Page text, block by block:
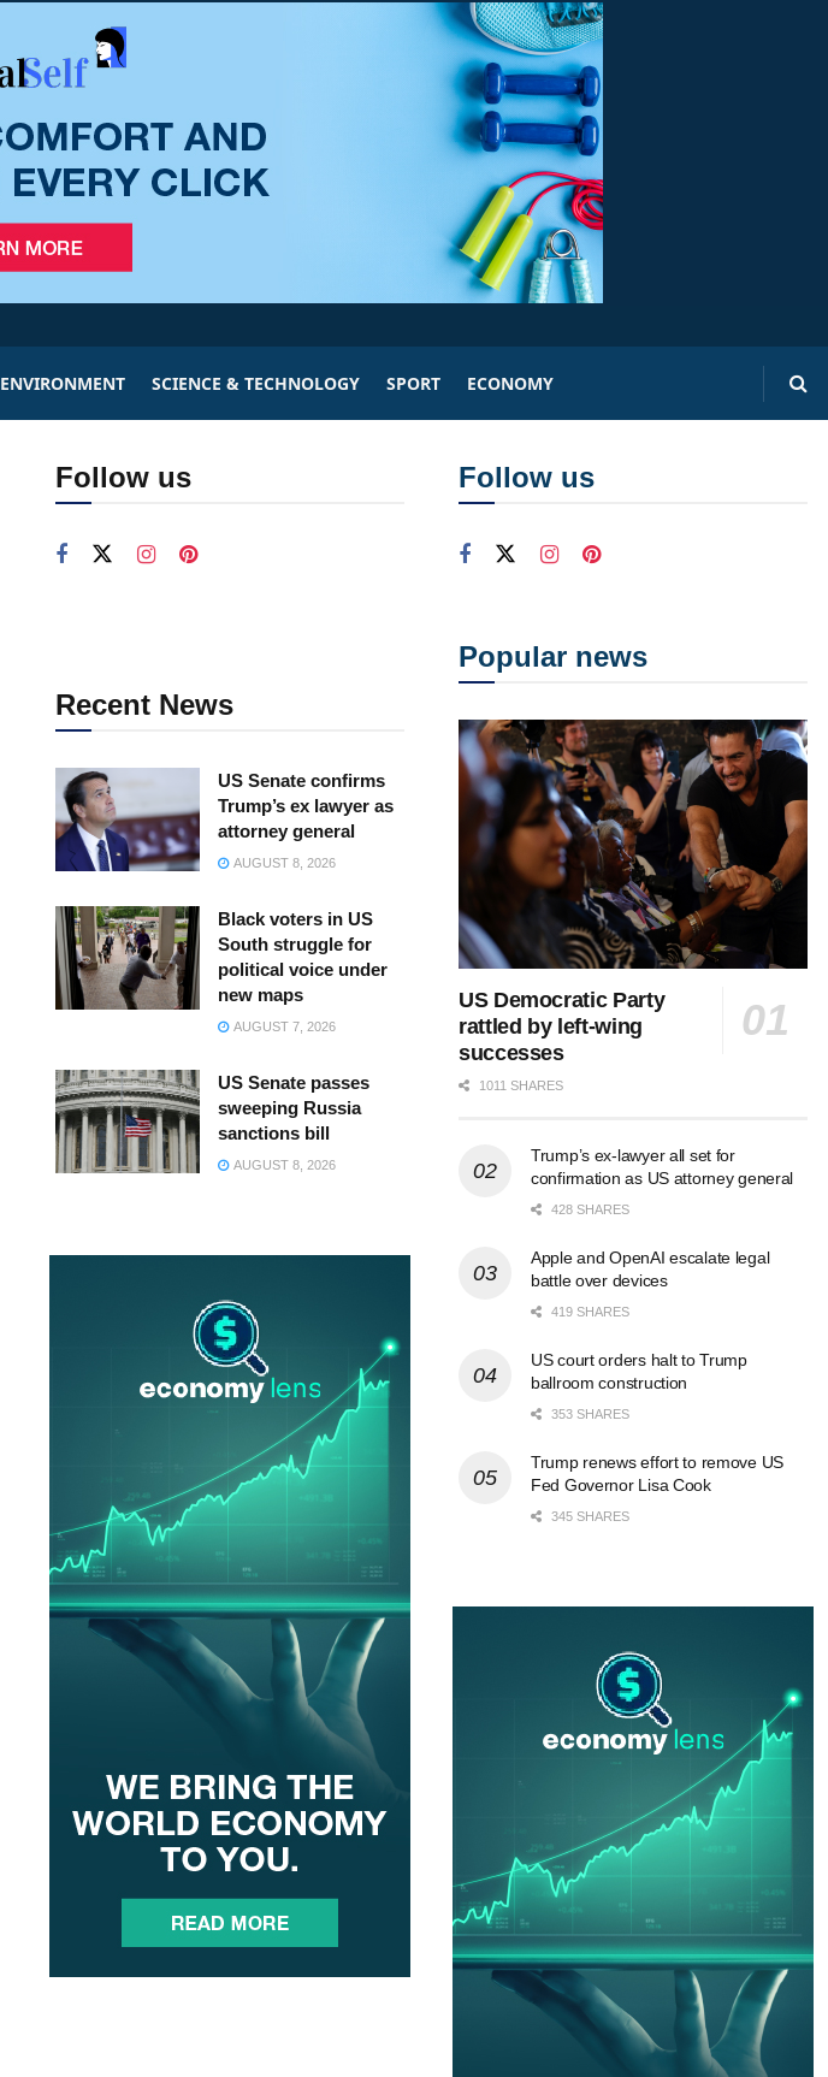
ENVIRONMENT SCIENCE & TECHNOLOGY SPORT ECONOMY
Follow us
Recent News
US Senate confirms
Trump’s ex lawyer as
attorney general
AUGUST 8, 2026
Black voters in US
South struggle for
political voice under
new maps
AUGUST 7, 2026
US Senate passes
sweeping Russia
sanctions bill
AUGUST 8, 2026
Follow us
Popular news
US Democratic Party
rattled by left-wing
successes
1011 SHARES
Trump’s ex-lawyer all set for
confirmation as US attorney general
428 SHARES
Apple and OpenAI escalate legal
battle over devices
419 SHARES
US court orders halt to Trump
ballroom construction
353 SHARES
Trump renews effort to remove US
Fed Governor Lisa Cook
345 SHARES